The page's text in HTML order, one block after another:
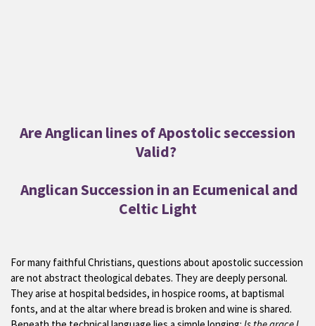
Are Anglican lines of Apostolic seccession
Valid?
Anglican Succession in an Ecumenical and
Celtic Light
For many faithful Christians, questions about apostolic succession
are not abstract theological debates. They are deeply personal.
They arise at hospital bedsides, in hospice rooms, at baptismal
fonts, and at the altar where bread is broken and wine is shared.